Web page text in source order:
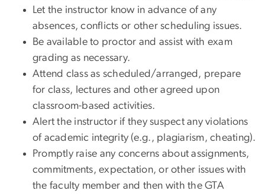
Let the instructor know in advance of any
absences, conflicts or other scheduling issues.
Be available to proctor and assist with exam
grading as necessary.
Attend class as scheduled/arranged, prepare
for class, lectures and other agreed upon
classroom-based activities.
Alert the instructor if they suspect any violations
of academic integrity (e.g., plagiarism, cheating).
Promptly raise any concerns about assignments,
commitments, expectation, or other issues with
the faculty member and then with the GTA